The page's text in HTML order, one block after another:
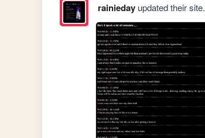
rainiedayupdated their site.